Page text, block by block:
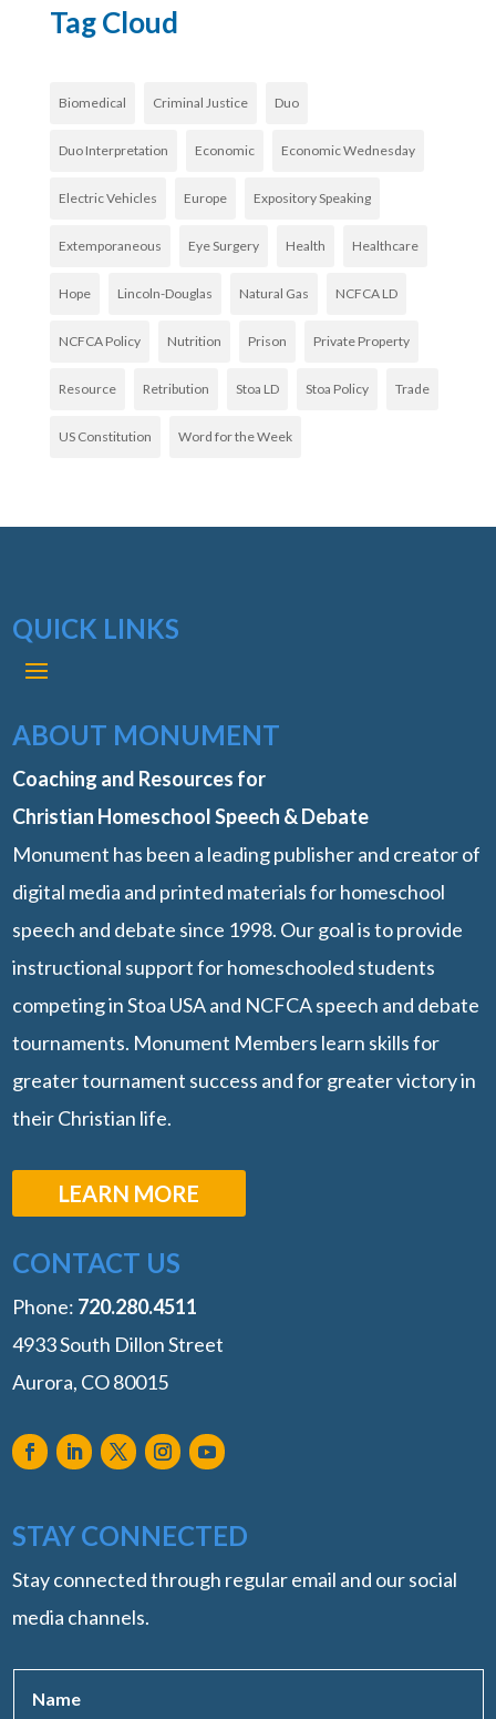
Tag Cloud
Biomedical Criminal Justice Duo
Duo Interpretation Economic Economic Wednesday
Electric Vehicles Europe Expository Speaking
Extemporaneous Eye Surgery Health Healthcare
Hope Lincoln-Douglas Natural Gas NCFCA LD
NCFCA Policy Nutrition Prison Private Property
Resource Retribution Stoa LD Stoa Policy Trade
US Constitution Word for the Week
QUICK LINKS
ABOUT MONUMENT
Coaching and Resources for
Christian Homeschool Speech & Debate
Monument has been a leading publisher and creator of
digital media and printed materials for homeschool
speech and debate since 1998. Our goal is to provide
instructional support for homeschooled students
competing in Stoa USA and NCFCA speech and debate
tournaments. Monument Members learn skills for
greater tournament success and for greater victory in
their Christian life.
LEARN MORE
CONTACT US
Phone: ‭720.280.4511
4933 South Dillon Street
Aurora, CO 80015
STAY CONNECTED
Stay connected through regular email and our social
media channels.